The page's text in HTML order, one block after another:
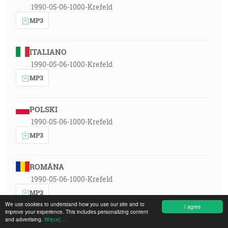
I agree
We use cookies to understand how you use our site and to
improve your experience. This includes personalizing content
and advertising. Więcej ...
1990-05-06-1000-Krefeld
MP3
ITALIANO
1990-05-06-1000-Krefeld
MP3
POLSKI
1990-05-06-1000-Krefeld
MP3
ROMÂNA
1990-05-06-1000-Krefeld
MP3
РУССКИЙ ЯЗЫК